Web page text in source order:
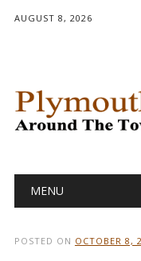
AUGUST 8, 2026
Main
MENU
POSTED ON OCTOBER 8,